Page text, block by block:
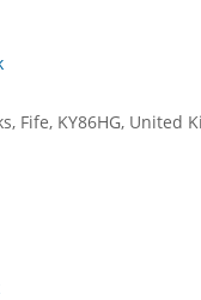
Fife, KY86HG, United